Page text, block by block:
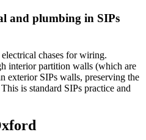
and plumbing in SIPs
chases for wiring.
interior partition walls (which are
exterior SIPs walls, preserving the
is standard SIPs practice and